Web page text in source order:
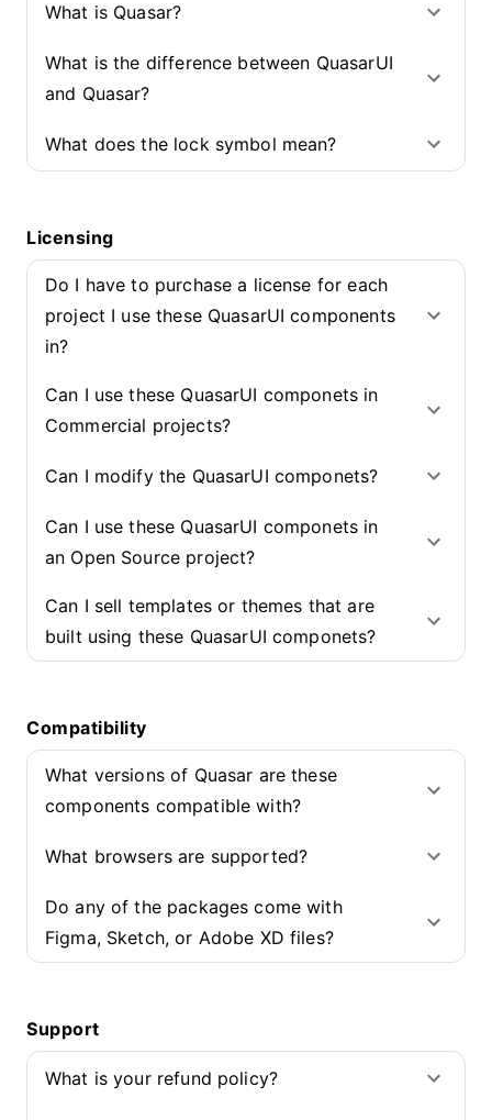
What is Quasar?
What is the difference between QuasarUI
and Quasar?
What does the lock symbol mean?
Licensing
Do I have to purchase a license for each
project I use these QuasarUI components
in?
Can I use these QuasarUI componets in
Commercial projects?
Can I modify the QuasarUI componets?
Can I use these QuasarUI componets in
an Open Source project?
Can I sell templates or themes that are
built using these QuasarUI componets?
Compatibility
What versions of Quasar are these
components compatible with?
What browsers are supported?
Do any of the packages come with
Figma, Sketch, or Adobe XD files?
Support
What is your refund policy?